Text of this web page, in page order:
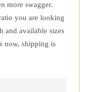
more swagger.
you are looking
and available sizes
now, shipping is